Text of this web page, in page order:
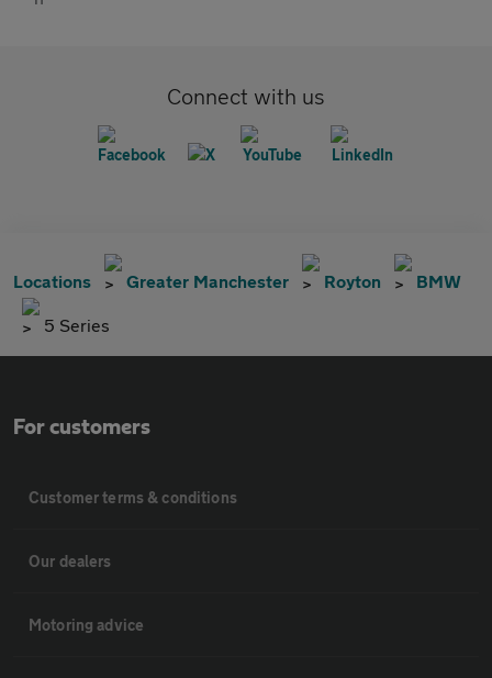
Connect with us
Locations Greater Manchester Royton BMW
5 Series
For customers
Customer terms & conditions
Our dealers
Motoring advice